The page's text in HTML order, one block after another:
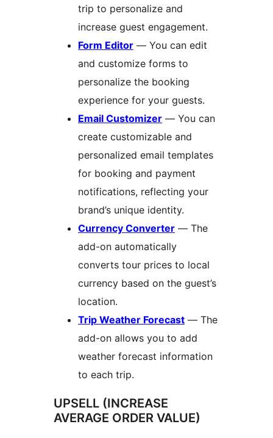
trip to personalize and
increase guest engagement.
Form Editor — You can edit
and customize forms to
personalize the booking
experience for your guests.
Email Customizer — You can
create customizable and
personalized email templates
for booking and payment
notifications, reflecting your
brand’s unique identity.
Currency Converter — The
add-on automatically
converts tour prices to local
currency based on the guest’s
location.
Trip Weather Forecast — The
add-on allows you to add
weather forecast information
to each trip.
UPSELL (INCREASE
AVERAGE ORDER VALUE)